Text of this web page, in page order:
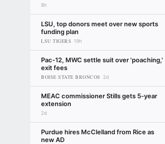
8h
LSU, top donors meet over new sports
funding plan
LSU TIGERS 19h
Pac-12, MWC settle suit over 'poaching,'
exit fees
BOISE STATE BRONCOS 2d
MEAC commissioner Stills gets 5-year
extension
2d
Purdue hires McClelland from Rice as
new AD